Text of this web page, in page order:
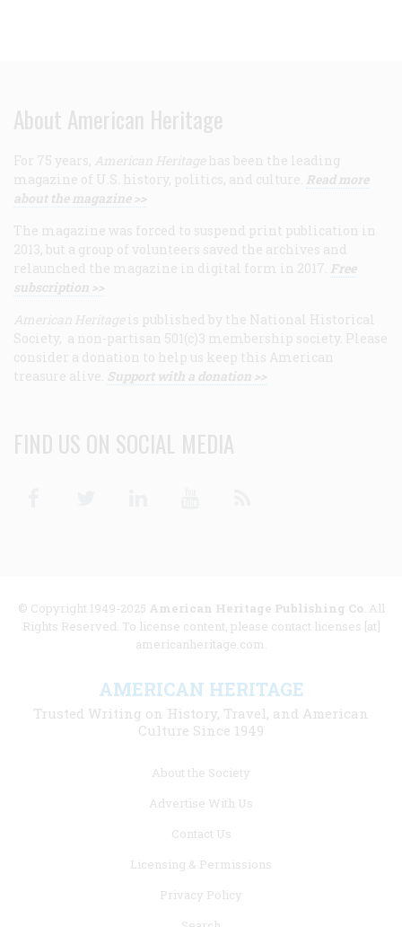
About American Heritage
For 75 years, American Heritage has been the leading
magazine of U.S. history, politics, and culture. Read more
about the magazine >>
The magazine was forced to suspend print publication in
2013, but a group of volunteers saved the archives and
relaunched the magazine in digital form in 2017. Free
subscription >>
American Heritage is published by the National Historical
Society, a non-partisan 501(c)3 membership society. Please
consider a donation to help us keep this American
treasure alive. Support with a donation >>
FIND US ON SOCIAL MEDIA
© Copyright 1949-2025 American Heritage Publishing Co. All
Rights Reserved. To license content, please contact licenses [at]
americanheritage.com.
AMERICAN HERITAGE
Trusted Writing on History, Travel, and American
Culture Since 1949
About the Society
Advertise With Us
Contact Us
Licensing & Permissions
Privacy Policy